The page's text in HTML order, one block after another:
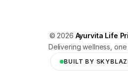
© 2026 Ayurvita Life
Delivering wellness,
BUILT BY